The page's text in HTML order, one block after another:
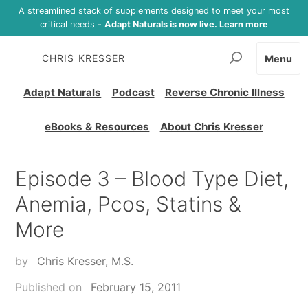
A streamlined stack of supplements designed to meet your most
critical needs - Adapt Naturals is now live. Learn more
CHRIS KRESSER
Adapt Naturals Podcast Reverse Chronic Illness
eBooks & Resources About Chris Kresser
Menu
Episode 3 – Blood Type Diet,
Anemia, Pcos, Statins &
More
by
Chris Kresser, M.S.
Published on
February 15, 2011